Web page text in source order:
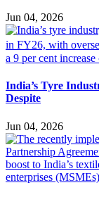
Jun 04, 2026
India’s Tyre
Despite
Jun 04, 2026